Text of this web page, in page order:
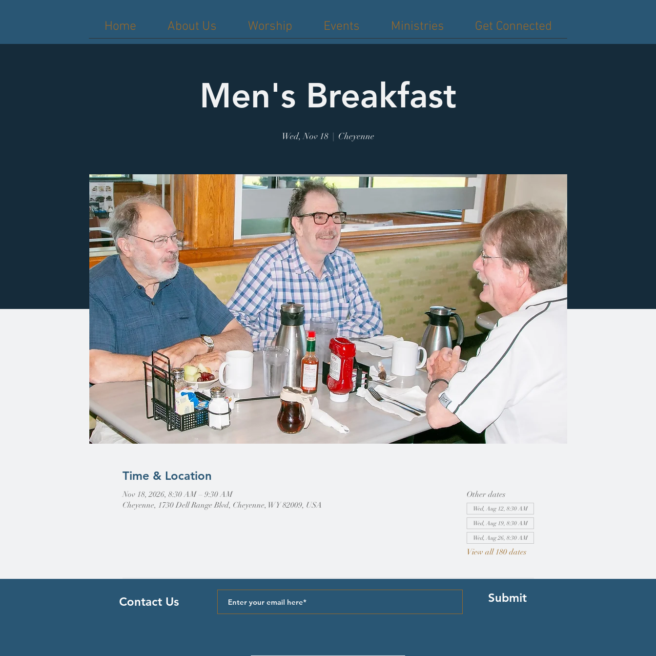
Home About Us Worship Events Ministries Get Connected
Men's Breakfast
Wed, Nov 18 Cheyenne
Time & Location
Nov 18, 2026, 8:30 AM – 9:30 AM
Cheyenne, 1730 Dell Range Blvd, Cheyenne, WY 82009, USA
Other dates
Wed, Aug 12, 8:30 AM
Wed, Aug 19, 8:30 AM
Wed, Aug 26, 8:30 AM
View all 180 dates
Contact Us Submit